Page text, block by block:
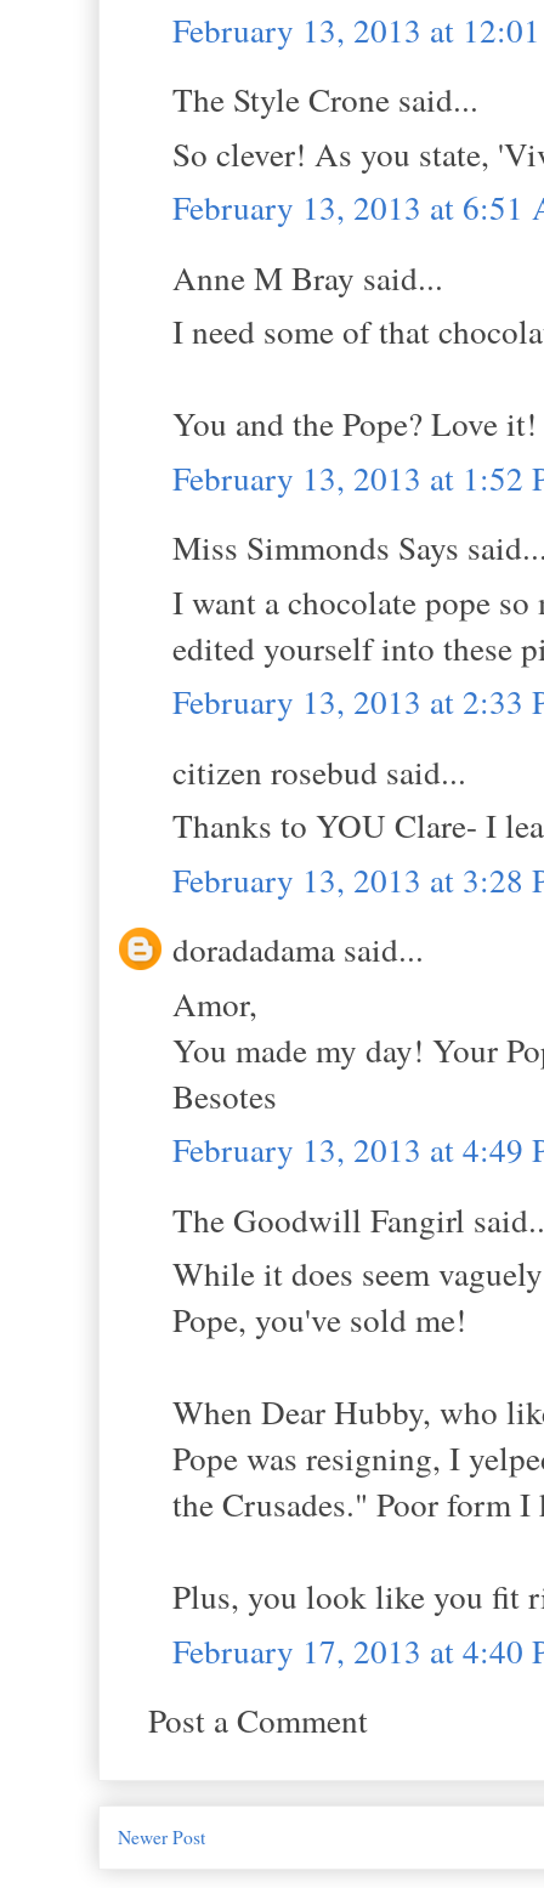
February 13, 2013 at
The Style Crone said...
So clever! As you state,
February 13, 2013 at 6:51
Anne M Bray said...
I need some of that
You and the Pope? Love it!
February 13, 2013 at 1:52
Miss Simmonds Says
I want a chocolate pope
edited yourself into these
February 13, 2013 at 2:33
citizen rosebud said...
Thanks to YOU Clare- I
February 13, 2013 at 3:28
doradadama said...
Amor,
You made my day! Your
Besotes
February 13, 2013 at 4:49
The Goodwill Fangirl
While it does seem
Pope, you've sold me!
When Dear Hubby, who
Pope was resigning, I
the Crusades." Poor form
Plus, you look like you fit
February 17, 2013 at 4:40
Post a Comment
Newer Post